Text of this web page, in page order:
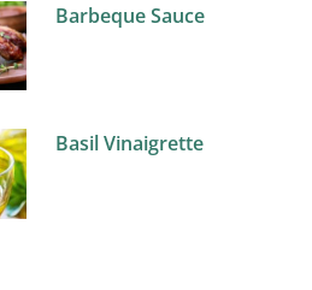
Barbeque Sauce
Basil Vinaigrette